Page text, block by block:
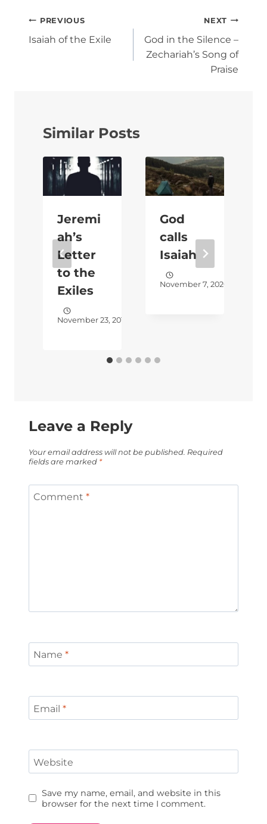
Post
navigation
PREVIOUS
Isaiah of the Exile
NEXT
God in the Silence –
Zechariah’s Song of
Praise
Similar Posts
Jeremi
ah’s
Letter
to the
Exiles
November 23, 2017
God
calls
Isaiah
November 7, 2020
Leave a Reply
Your email address will not be published. Required
fields are marked *
Comment *
Name *
Email *
Website
Save my name, email, and website in this
browser for the next time I comment.